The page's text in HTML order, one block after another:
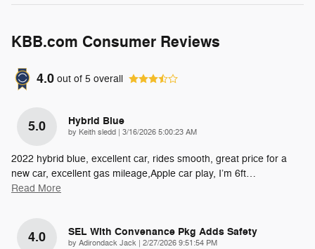
KBB.com Consumer Reviews
4.0 out of 5 overall
5.0 Hybrid Blue
by Keith sledd on
3/16/2026 5:00:23 AM
2022 hybrid blue, excellent car, rides smooth, great price for a
new car, excellent gas mileage,Apple car play, I’m 6ft…
Read More
4.0 SEL With Convenance Pkg Adds Safety
by Adirondack Jack on
2/27/2026 9:51:54 PM